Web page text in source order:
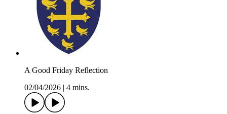
A Good Friday Reflection
02/04/2026
4 mins.